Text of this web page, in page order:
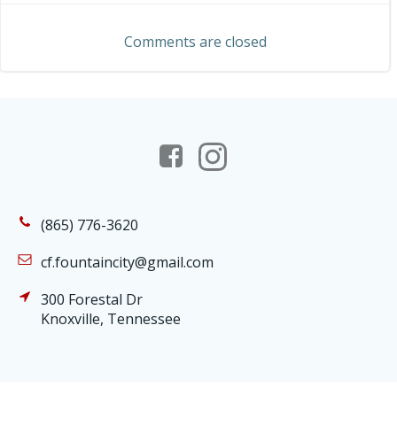
navigationComments are closed
(865) 776-3620
cf.fountaincity@gmail.com
300 Forestal Dr
Knoxville, Tennessee